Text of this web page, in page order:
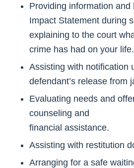
Providing information and
Impact Statement during
explaining to the court
crime has had on your life.
Assisting with notification
defendant’s release from
Evaluating needs and
counseling and
financial assistance.
Assisting with restitution
Arranging for a safe